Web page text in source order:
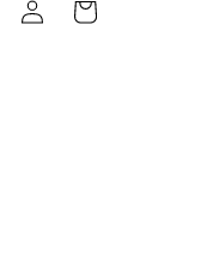
in
Cart